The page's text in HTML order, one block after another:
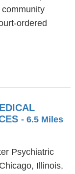
ordered
- 6.5 Miles
Psychiatric
Illinois,